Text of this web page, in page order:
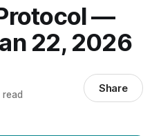
—
22, 2026
Share